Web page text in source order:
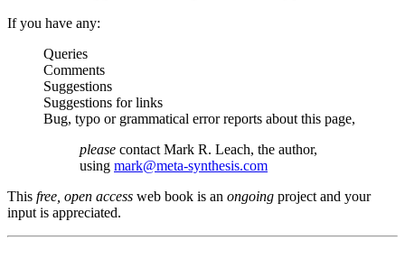
If you have any:
Queries
Comments
Suggestions
Suggestions for links
Bug, typo or grammatical error reports about this page,
please contact Mark R. Leach, the author,
using mark@meta-synthesis.com
This free, open access web book is an ongoing project and your
input is appreciated.